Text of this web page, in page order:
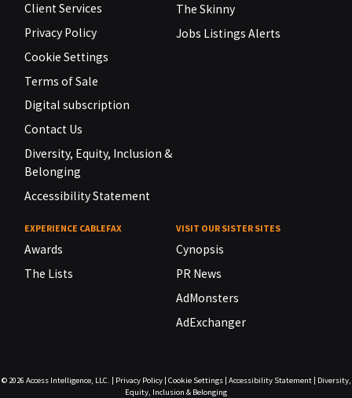
Client Services
Privacy Policy
Cookie Settings
Terms of Sale
Digital subscription
Contact Us
Diversity, Equity, Inclusion &
Belonging
Accessibility Statement
The Skinny
Jobs Listings Alerts
EXPERIENCE CABLEFAX
Awards
The Lists
VISIT OUR SISTER SITES
Cynopsis
PR News
AdMonsters
AdExchanger
© 2026 Access Intelligence, LLC. | Privacy Policy| Cookie Settings| Accessibility Statement| Diversity,
Equity, Inclusion & Belonging